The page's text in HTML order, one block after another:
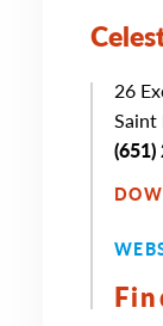
26
Saint